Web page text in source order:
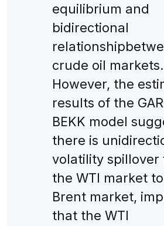
equilibrium and
bidirectional
crude oil markets.
However, the
results of the
BEKK model
there is
volatility spillover
the WTI market
Brent market,
that the WTI